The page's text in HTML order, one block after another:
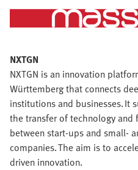
NXTGN
NXTGN is an innovation
Württemberg that connects
institutions and businesses. It
the transfer of technology
between start-ups and small-
companies. The aim is to
driven innovation.